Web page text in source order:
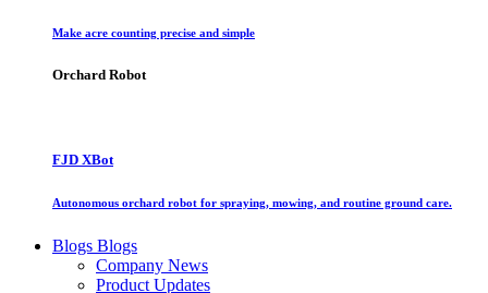
Make acre counting precise and simple
Orchard Robot
FJD XBot
Autonomous orchard robot for spraying, mowing, and routine ground care.
Blogs Blogs
Company News
Product Updates